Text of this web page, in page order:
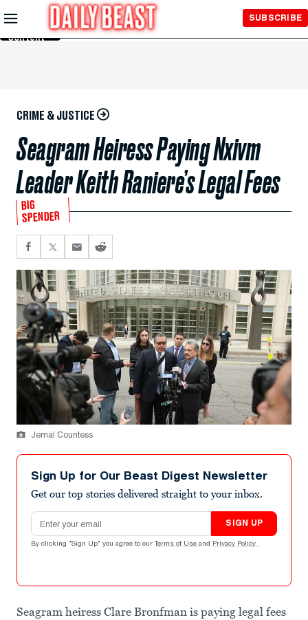
Skip to
Main
Content
SUBSCRIBE
CRIME & JUSTICE
Seagram Heiress Paying Nxivm
Leader Keith Raniere’s Legal Fees
BIG
SPENDER
Jemal Countess
Sign Up for Our Beast Digest Newsletter
Get our top stories delivered straight to your inbox.
Email address
SIGN UP
By clicking "Sign Up" you agree to our Terms of Use and Privacy Policy .
Seagram heiress Clare Bronfman is paying legal fees